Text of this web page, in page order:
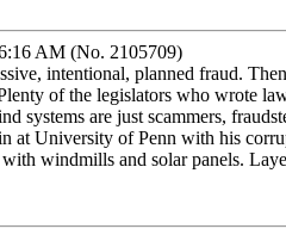
AM (No. 2105709)
intentional, planned fraud.
of the legislators who wrote
systems are just scammers,
at University of Penn with his
windmills and solar panels.